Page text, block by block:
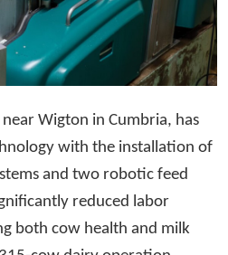
Wigton in Cumbria, has
with the installation of
and two robotic feed
reduced labor
both cow health and milk